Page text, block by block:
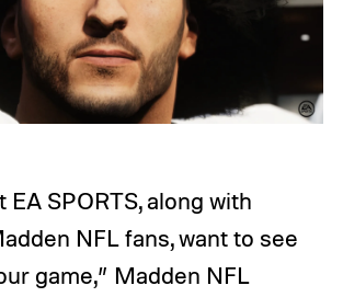
EA SPORTS, along with
NFL fans, want to see
game,” Madden NFL